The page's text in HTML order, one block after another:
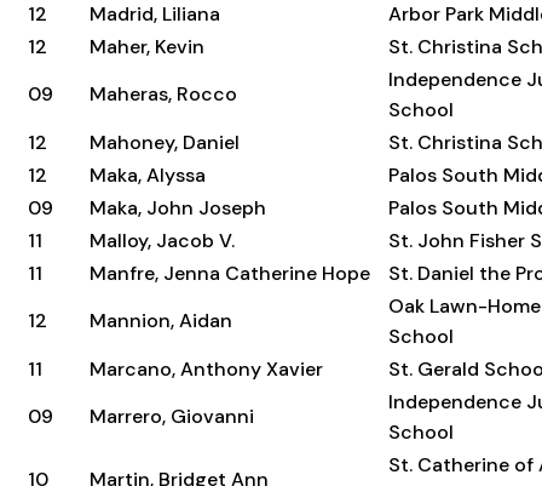
12
Madrid, Liliana
Arbor Park
12
Maher, Kevin
St. Christina
09
Maheras, Rocco
Independence
School
12
Mahoney, Daniel
St. Christina
12
Maka, Alyssa
Palos South
09
Maka, John Joseph
Palos South
11
Malloy, Jacob V.
St. John Fisher
11
Manfre, Jenna Catherine Hope
St. Daniel the
12
Mannion, Aidan
Oak Lawn-
School
11
Marcano, Anthony Xavier
St. Gerald
09
Marrero, Giovanni
Independence
School
10
Martin, Bridget Ann
St. Catherine of